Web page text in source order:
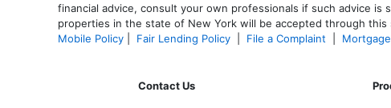
financial advice, consult your own professionals if such advice is
properties in the state of New York will be accepted through this
Mobile Policy
Fair Lending Policy File a Complaint
Contact Us